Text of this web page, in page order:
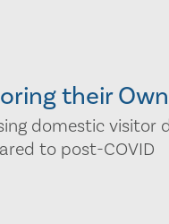
their
domestic visitor
to post-COVID